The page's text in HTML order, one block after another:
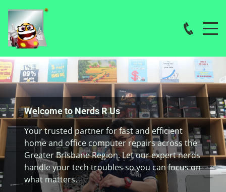
Welcome to Nerds R Us
Your trusted partner for fast and efficient
home and office computer repairs across the
Greater Brisbane Region. Let our expert nerds
handle your tech troubles so you can focus on
what matters.